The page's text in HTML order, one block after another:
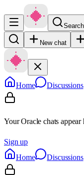
New chat
Home Discussions
Your Oracle chats
Sign up
Home
Discussions